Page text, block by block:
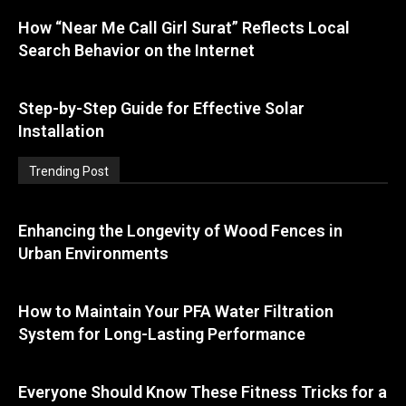
How “Near Me Call Girl Surat” Reflects Local
Search Behavior on the Internet
Step-by-Step Guide for Effective Solar
Installation
Trending Post
Enhancing the Longevity of Wood Fences in
Urban Environments
How to Maintain Your PFA Water Filtration
System for Long-Lasting Performance
Everyone Should Know These Fitness Tricks for a